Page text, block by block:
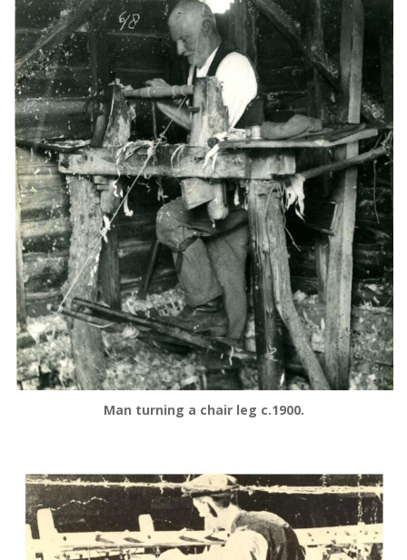
Man turning a chair leg c.1900.